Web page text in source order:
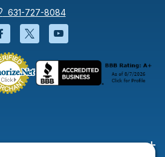
631-727-8084
Facebook will open in a new
Twitter will open in a
YouTube will open